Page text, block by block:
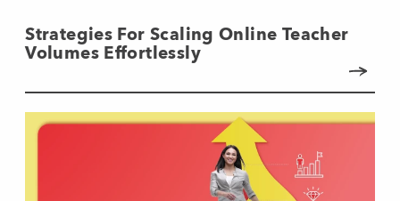
Strategies For Scaling Online Teacher
Volumes Effortlessly